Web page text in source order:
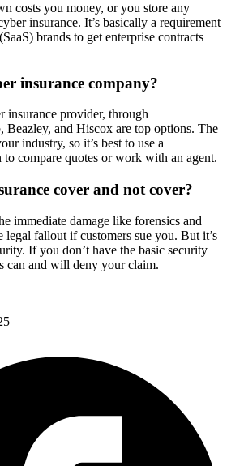
costs you money, or you store any
insurance. It’s basically a requirement
brands to get enterprise contracts
insurance company?
insurance provider, through
Beazley, and Hiscox are top options. The
industry, so it’s best to use a
compare quotes or work with an agent.
cover and not cover?
immediate damage like forensics and
legal fallout if customers sue you. But it’s
If you don’t have the basic security
can and will deny your claim.